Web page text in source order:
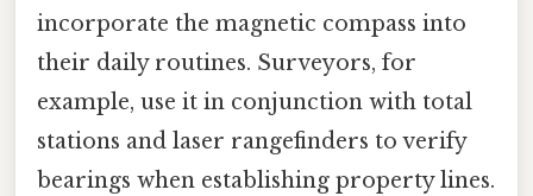
incorporate the magnetic compass into
their daily routines. Surveyors, for
example, use it in conjunction with total
stations and laser rangefinders to verify
bearings when establishing property lines.